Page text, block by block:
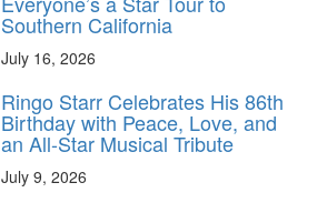
Southern California
July 16, 2026
Ringo Starr Celebrates His 86th
Birthday with Peace, Love, and
an All-Star Musical Tribute
July 9, 2026